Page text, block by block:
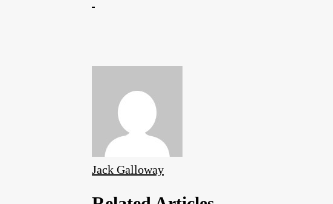
Jack Galloway